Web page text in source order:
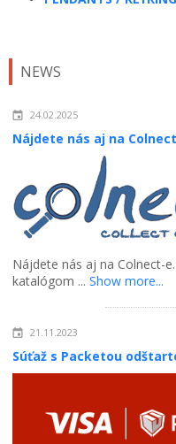
NEWS
24.02.2025
Nájdete nás aj na
Nájdete nás aj na Colnect-
katalógom ... Show more...
21.11.2023
Súťaž s Packetou